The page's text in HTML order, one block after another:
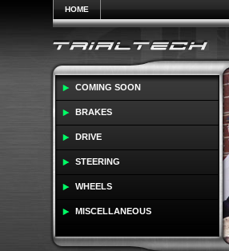
HOME
COMING SOON
BRAKES
DRIVE
STEERING
WHEELS
MISCELLANEOUS